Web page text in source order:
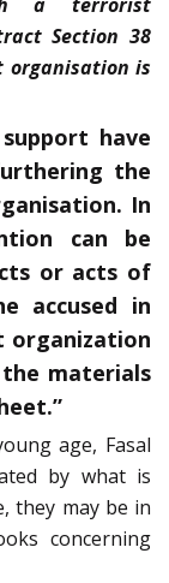
Section 38
organisation is
have
the
In
can be
or acts of
accused in
materials
age, Fasal
by what is
they may be in
concerning